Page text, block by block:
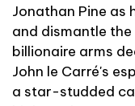
Jonathan Pine as
and dismantle
billionaire arms
John le Carré's
a star-studded